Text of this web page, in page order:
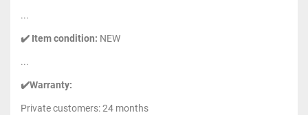
...
✔️ Item condition: NEW
...
✔️Warranty:
Private customers: 24 months